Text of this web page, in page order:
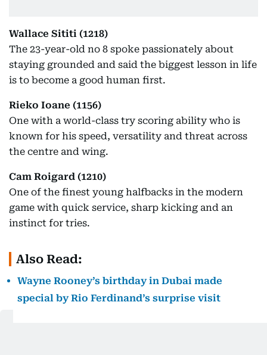
Wallace Sititi (1218)
The 23-year-old no 8 spoke passionately about
staying grounded and said the biggest lesson in life
is to become a good human first.
Rieko Ioane (1156)
One with a world-class try scoring ability who is
known for his speed, versatility and threat across
the centre and wing.
Cam Roigard (1210)
One of the finest young halfbacks in the modern
game with quick service, sharp kicking and an
instinct for tries.
Also Read:
Wayne Rooney’s birthday in Dubai made
special by Rio Ferdinand’s surprise visit